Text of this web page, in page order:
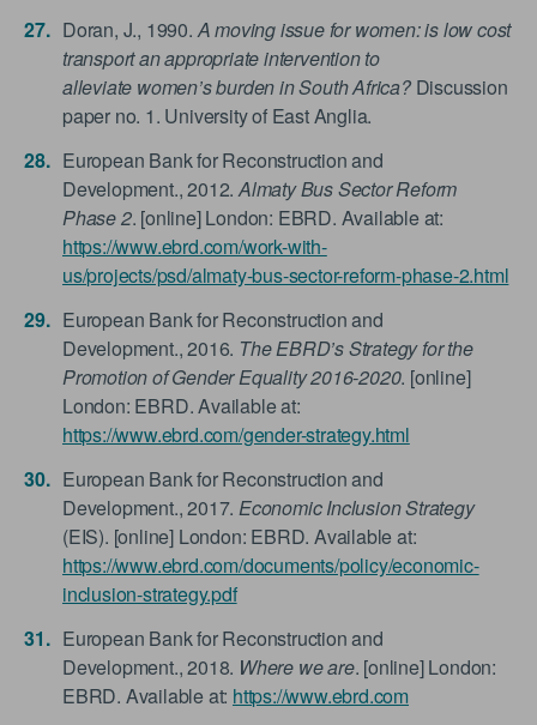
Doran, J., 1990.A moving issue for women: is low cost
transport an appropriate intervention to
alleviate women’s burden in South Africa?Discussion
paper no. 1. University of East Anglia.
European Bank for Reconstruction and
Development., 2012.Almaty Bus Sector Reform
Phase 2. [online] London: EBRD. Available at:
https://www.ebrd.com/work-with-
us/projects/psd/almaty-bus-sector-reform-phase-2.html
European Bank for Reconstruction and
Development., 2016. The EBRD’s Strategy for the
Promotion of Gender Equality 2016-2020. [online]
London: EBRD. Available at:
https://www.ebrd.com/gender-strategy.html
European Bank for Reconstruction and
Development., 2017.Economic Inclusion Strategy
(EIS). [online] London: EBRD. Available at:
https://www.ebrd.com/documents/policy/economic-
inclusion-strategy.pdf
European Bank for Reconstruction and
Development., 2018. Where we are. [online] London:
EBRD. Available at: https://www.ebrd.com